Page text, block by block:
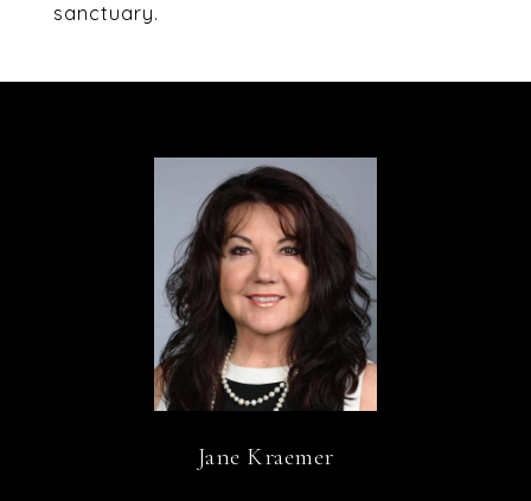
sanctuary.
Jane Kraemer